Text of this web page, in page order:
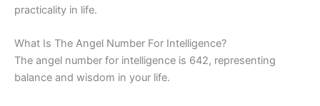
practicality in life.
What Is The Angel Number For Intelligence?
The angel number for intelligence is 642, representing
balance and wisdom in your life.